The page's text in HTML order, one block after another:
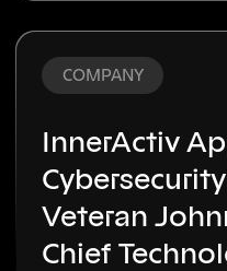
COMPANY
InnerActiv
Veteran
Chief